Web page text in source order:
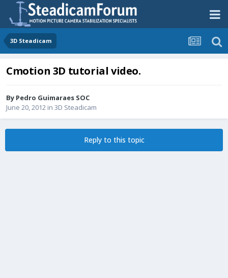
3D Steadicam
Cmotion 3D tutorial video.
By Pedro Guimaraes SOC
June 20, 2012 in 3D Steadicam
Reply to this topic